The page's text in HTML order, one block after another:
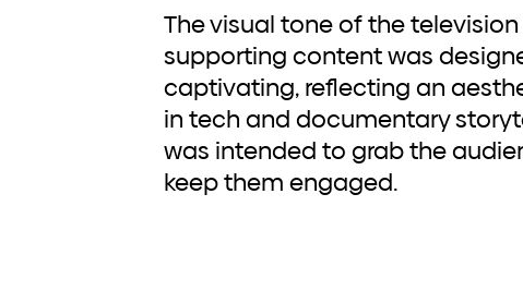
The visual tone of the
supporting content was
captivating, reflecting an
in tech and documentary
was intended to grab the
keep them engaged.